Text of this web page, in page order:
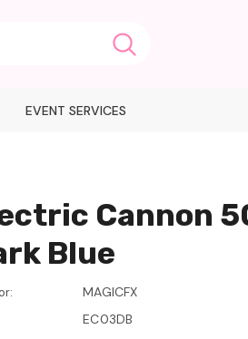
EVENT SERVICES
Cannon
Blue
MAGICFX
EC03DB